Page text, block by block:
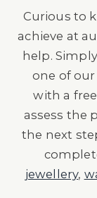
Curious to
achieve at
help.
one of
with a
assess the
the next
jewellery,